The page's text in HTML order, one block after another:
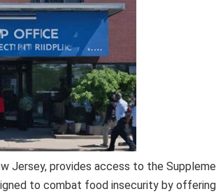
Jersey, provides access to the
to combat food insecurity by